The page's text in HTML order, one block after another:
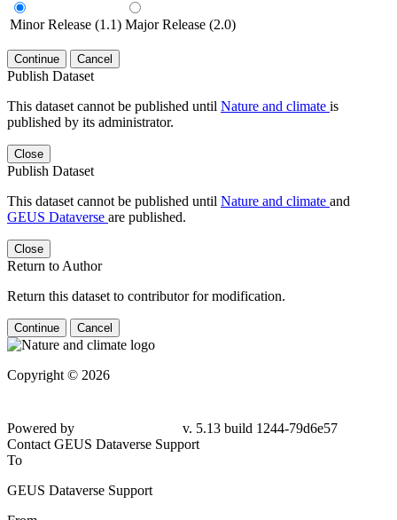
Minor Release (1.1) Major Release (2.0)
Continue Cancel
Publish Dataset
This dataset cannot be published until Nature and climate is
published by its administrator.
Close
Publish Dataset
This dataset cannot be published until Nature and climate and
GEUS Dataverse are published.
Close
Return to Author
Return this dataset to contributor for modification.
Continue Cancel
Copyright © 2026
Powered by
v. 5.13 build 1244-79d6e57
Contact GEUS Dataverse Support
To
GEUS Dataverse Support